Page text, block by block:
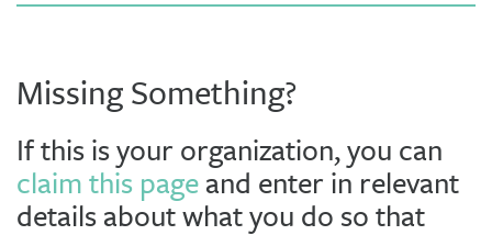
Missing Something?
If this is your organization, you can
claim this pageand enter in relevant
details about what you do so that